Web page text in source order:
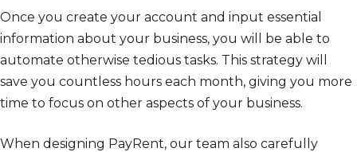
Once you create your account and input essential
information about your business, you will be able to
automate otherwise tedious tasks. This strategy will
save you countless hours each month, giving you more
time to focus on other aspects of your business.
When designing PayRent, our team also carefully